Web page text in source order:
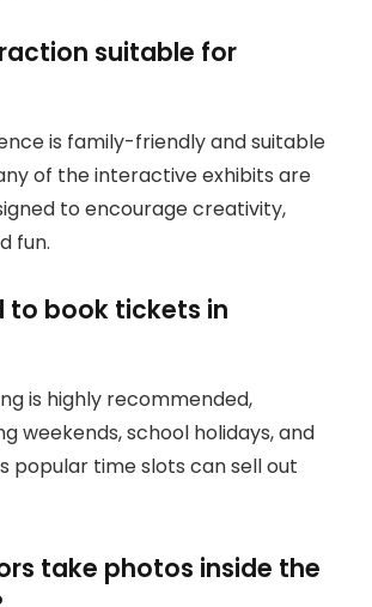
suitable for
is family-friendly and suitable
of the interactive exhibits are
to encourage creativity,
fun.
to book tickets in
is highly recommended,
weekends, school holidays, and
popular time slots can sell out
take photos inside the